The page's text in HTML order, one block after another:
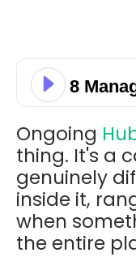
Ongoing
thing. It's a
genuinely
inside it,
when
the entire